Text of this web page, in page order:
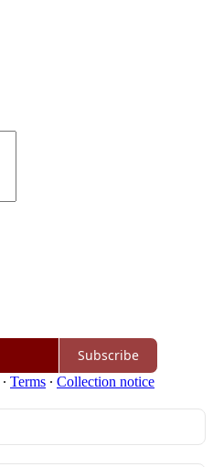
Subscribe
∙ Terms ∙ Collection notice